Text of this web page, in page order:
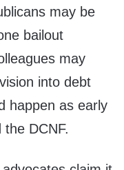
may be
bailout
may
into debt
happen as early
DCNF.